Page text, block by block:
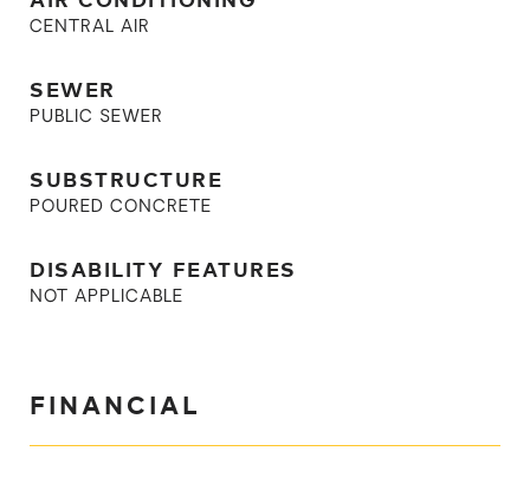
CENTRAL AIR
SEWER
PUBLIC SEWER
SUBSTRUCTURE
POURED CONCRETE
DISABILITY FEATURES
NOT APPLICABLE
FINANCIAL